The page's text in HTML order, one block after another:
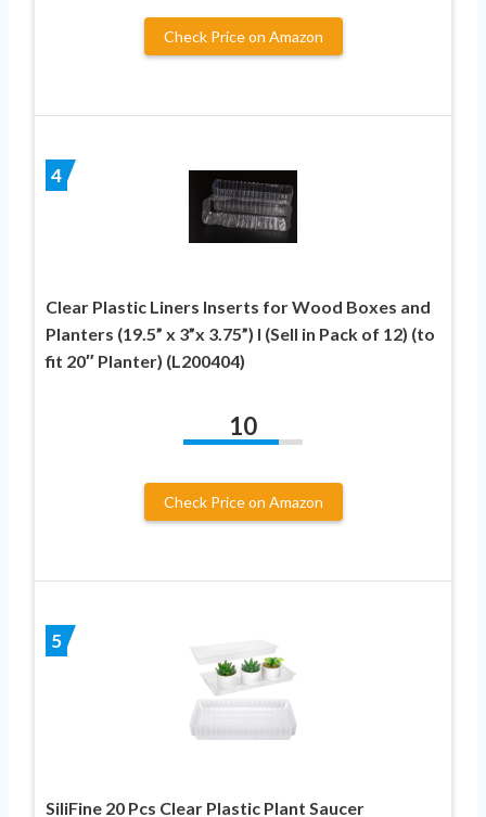
Check Price on Amazon
4
Clear Plastic Liners Inserts for Wood Boxes and
Planters (19.5” x 3”x 3.75”) l (Sell in Pack of 12) (to
fit 20″ Planter) (L200404)
10
Check Price on Amazon
5
SiliFine 20 Pcs Clear Plastic Plant Saucer